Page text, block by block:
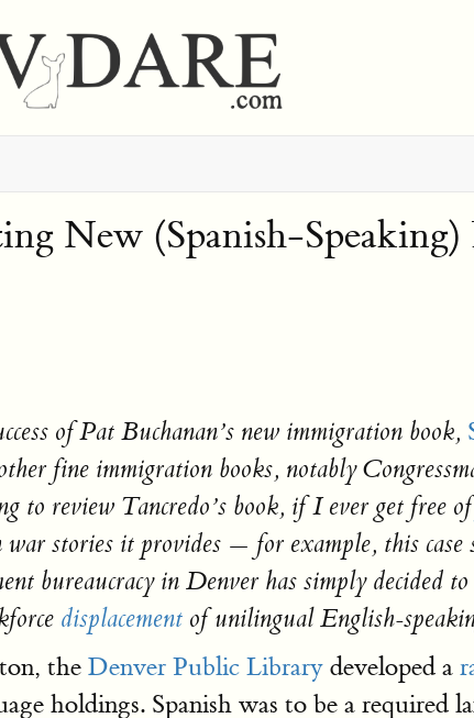
New (Spanish-
of Pat Buchanan’s new immigration book,
fine immigration books, notably
to review Tancredo’s book, if I ever get free
stories it provides — for example, this
bureaucracy in Denver has simply decided to
displacement of unilingual English-
the Denver Public Library developed a
holdings. Spanish was to be a required